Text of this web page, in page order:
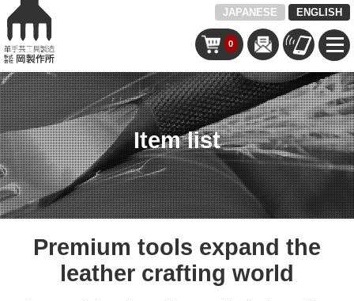
JAPANESE ENGLISH
0
Item list
Premium tools expand the
leather crafting world